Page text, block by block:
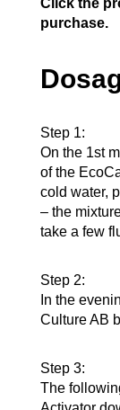
Click the
purchase.
Step 1:
On the 1st
of the
cold water,
– the
take a few
Step 2:
In the
Culture AB
Step 3:
The